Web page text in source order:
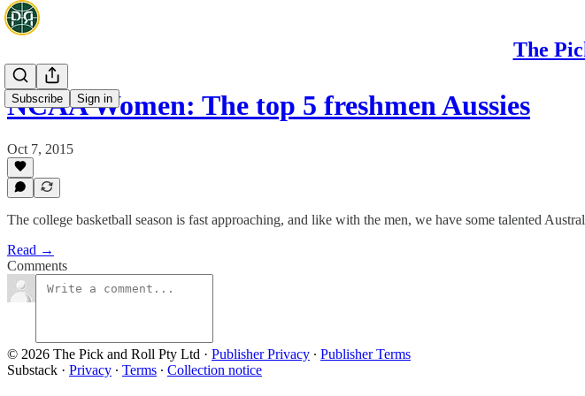
The
Subscribe Sign in
NCAA Women: The top 5 freshmen Aussies
Oct 7, 2015
The college basketball season is fast approaching, and like with the men, we have some talented
Read →
Comments
© 2026 The Pick and Roll Pty Ltd · Publisher Privacy ∙ Publisher Terms
Substack · Privacy ∙ Terms ∙ Collection notice